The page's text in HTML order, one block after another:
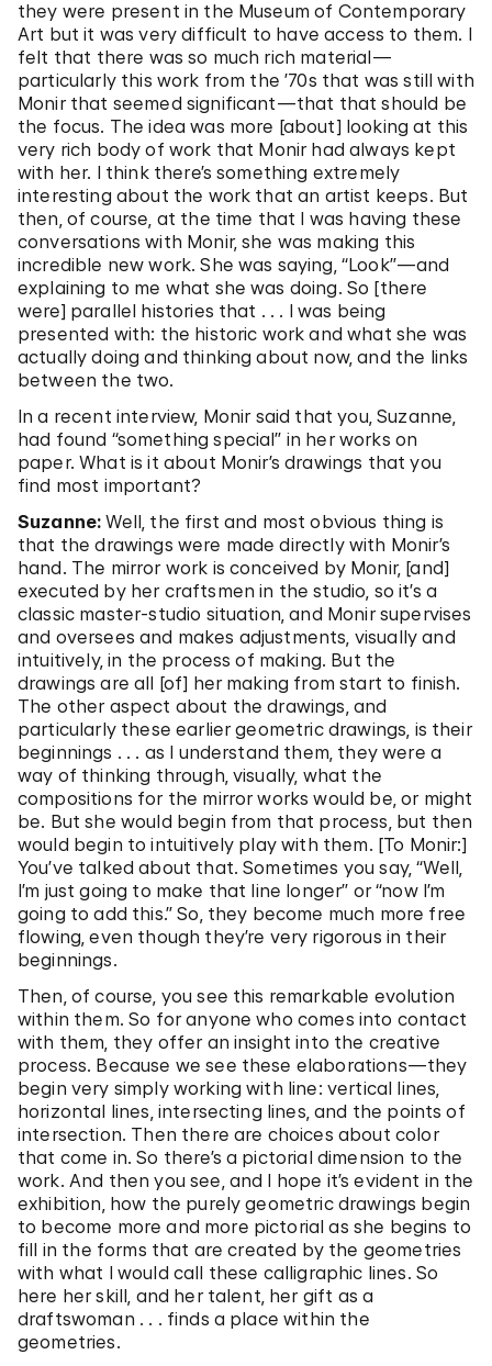
they were present in the Museum of Contemporary
Art but it was very difficult to have access to them. I
felt that there was so much rich material—
particularly this work from the ’70s that was still with
Monir that seemed significant—that that should be
the focus. The idea was more [about] looking at this
very rich body of work that Monir had always kept
with her. I think there’s something extremely
interesting about the work that an artist keeps. But
then, of course, at the time that I was having these
conversations with Monir, she was making this
incredible new work. She was saying, “Look”—and
explaining to me what she was doing. So [there
were] parallel histories that . . . I was being
presented with: the historic work and what she was
actually doing and thinking about now, and the links
between the two.
In a recent interview, Monir said that you, Suzanne,
had found “something special” in her works on
paper. What is it about Monir’s drawings that you
find most important?
Suzanne: Well, the first and most obvious thing is
that the drawings were made directly with Monir’s
hand. The mirror work is conceived by Monir, [and]
executed by her craftsmen in the studio, so it’s a
classic master-studio situation, and Monir supervises
and oversees and makes adjustments, visually and
intuitively, in the process of making. But the
drawings are all [of] her making from start to finish.
The other aspect about the drawings, and
particularly these earlier geometric drawings, is their
beginnings . . . as I understand them, they were a
way of thinking through, visually, what the
compositions for the mirror works would be, or might
be. But she would begin from that process, but then
would begin to intuitively play with them. [To Monir:]
You’ve talked about that. Sometimes you say, “Well,
I’m just going to make that line longer” or “now I’m
going to add this.” So, they become much more free
flowing, even though they’re very rigorous in their
beginnings.
Then, of course, you see this remarkable evolution
within them. So for anyone who comes into contact
with them, they offer an insight into the creative
process. Because we see these elaborations—they
begin very simply working with line: vertical lines,
horizontal lines, intersecting lines, and the points of
intersection. Then there are choices about color
that come in. So there’s a pictorial dimension to the
work. And then you see, and I hope it’s evident in the
exhibition, how the purely geometric drawings begin
to become more and more pictorial as she begins to
fill in the forms that are created by the geometries
with what I would call these calligraphic lines. So
here her skill, and her talent, her gift as a
draftswoman . . . finds a place within the
geometries.